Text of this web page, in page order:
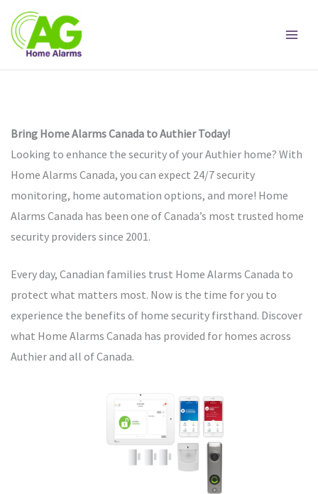
content
Bring Home Alarms Canada to Authier Today!
Looking to enhance the security of your Authier home? With
Home Alarms Canada, you can expect 24/7 security
monitoring, home automation options, and more! Home
Alarms Canada has been one of Canada’s most trusted home
security providers since 2001.
Every day, Canadian families trust Home Alarms Canada to
protect what matters most. Now is the time for you to
experience the benefits of home security firsthand. Discover
what Home Alarms Canada has provided for homes across
Authier and all of Canada.